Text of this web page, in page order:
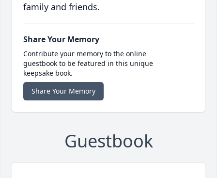
family and friends.
Share Your Memory
Contribute your memory to the online
guestbook to be featured in this unique
keepsake book.
Share Your Memory
Guestbook